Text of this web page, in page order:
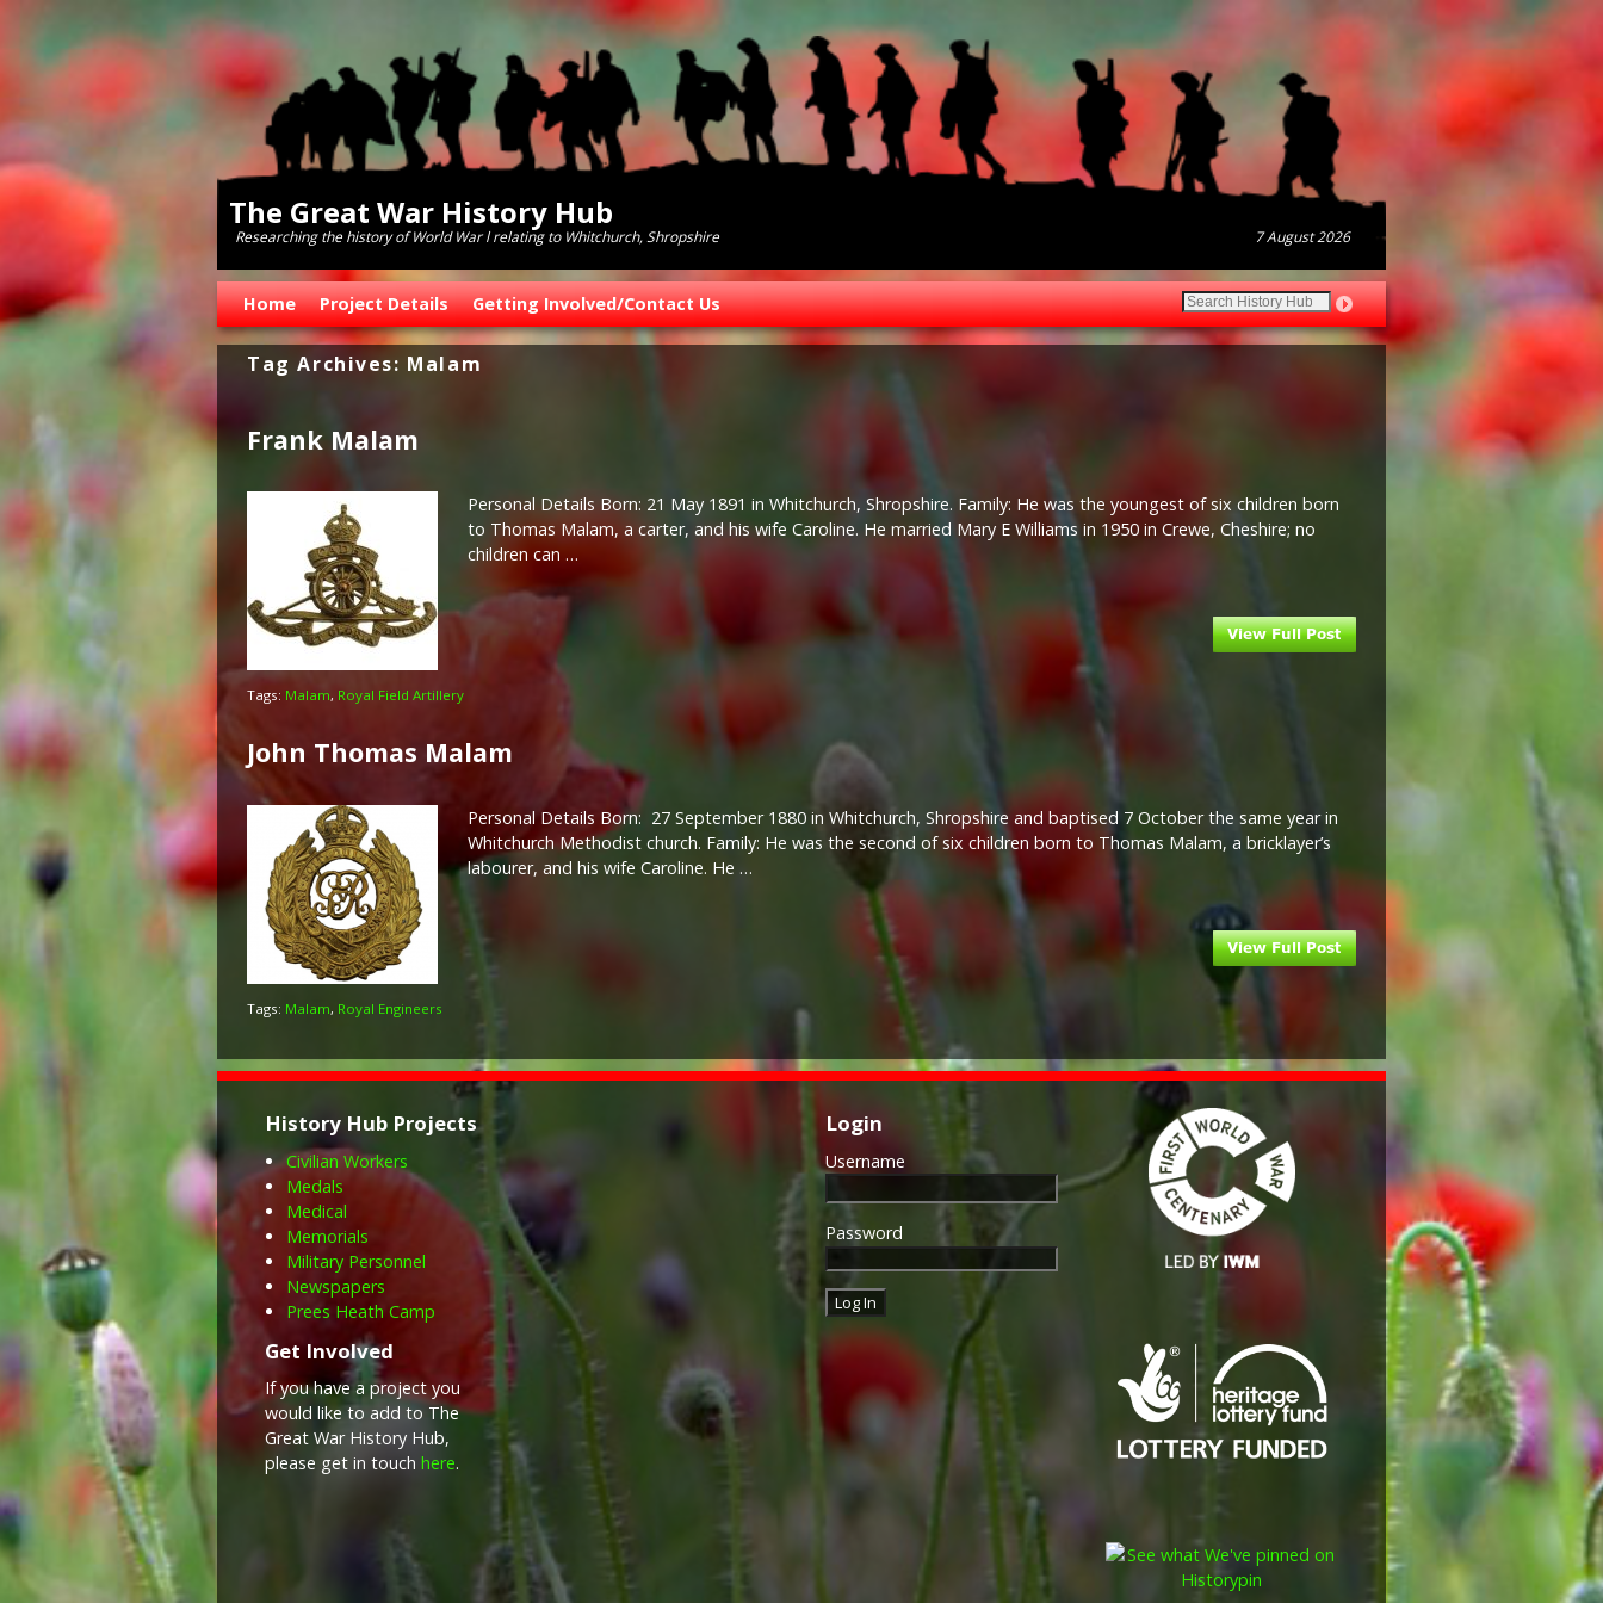
The Great War History Hub
Researching the history of World War l relating to Whitchurch, Shropshire 7 August 2026
Skip to primary content
Skip to secondary content
Home Project Details Getting Involved/Contact Us
Tag Archives: Malam
Frank Malam
Personal Details Born: 21 May 1891 in Whitchurch, Shropshire. Family: He was the youngest of six children born
to Thomas Malam, a carter, and his wife Caroline. He married Mary E Williams in 1950 in Crewe, Cheshire; no
children can …
Tags: Malam, Royal Field Artillery
John Thomas Malam
Personal Details Born: 27 September 1880 in Whitchurch, Shropshire and baptised 7 October the same year in
Whitchurch Methodist church. Family: He was the second of six children born to Thomas Malam, a bricklayer’s
labourer, and his wife Caroline. He …
Tags: Malam, Royal Engineers
History Hub Projects
Civilian Workers
Medals
Medical
Memorials
Military Personnel
Newspapers
Prees Heath Camp
Get Involved
If you have a project you
would like to add to The
Great War History Hub,
please get in touchhere.
Login
Username
Password